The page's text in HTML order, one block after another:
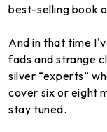
best-selling book
And in that time
fads and strange
silver “experts”
cover six or eight
stay tuned.